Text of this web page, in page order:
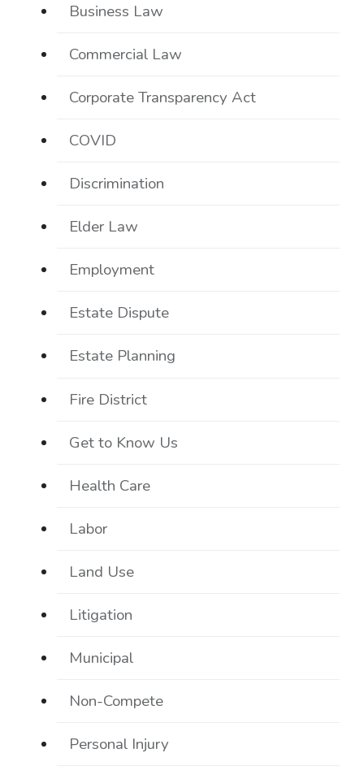
Business Law
Commercial Law
Corporate Transparency Act
COVID
Discrimination
Elder Law
Employment
Estate Dispute
Estate Planning
Fire District
Get to Know Us
Health Care
Labor
Land Use
Litigation
Municipal
Non-Compete
Personal Injury